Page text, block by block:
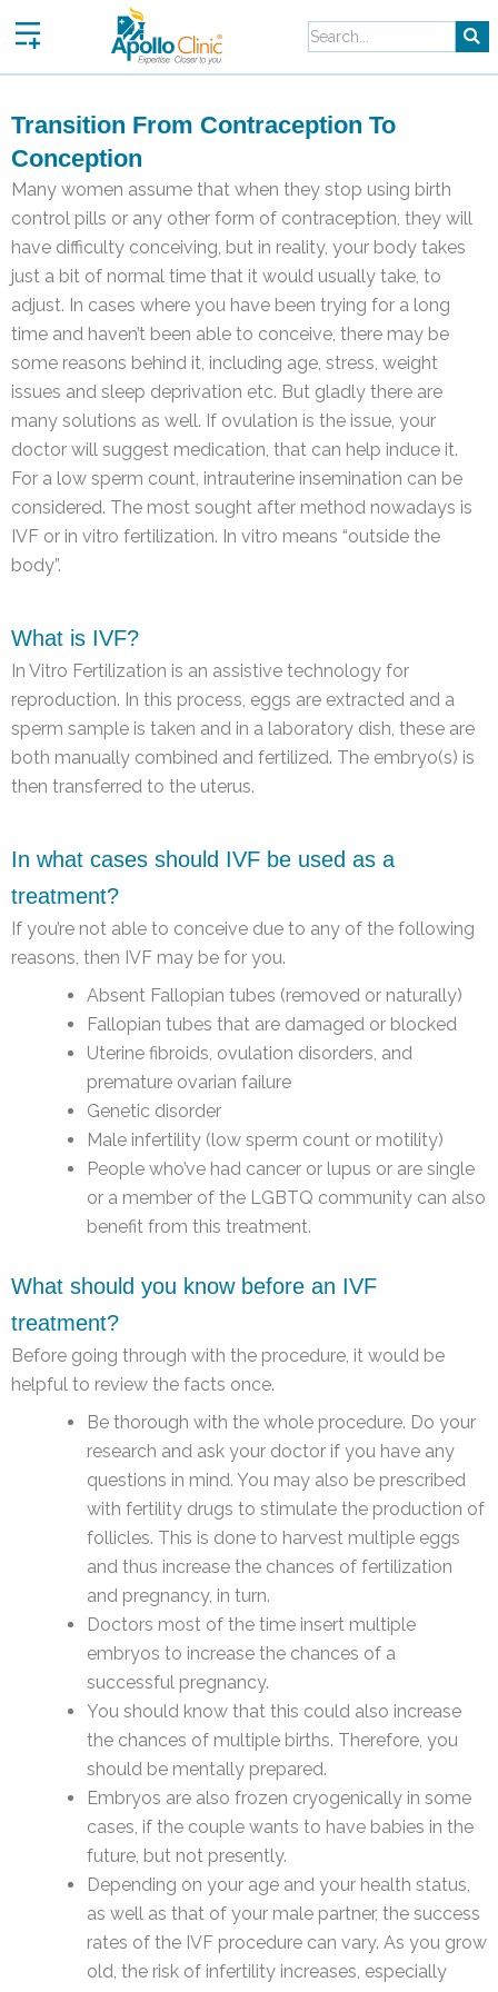
Transition From Contraception To
Conception
Many women assume that when they stop using birth
control pills or any other form of contraception, they will
have difficulty conceiving, but in reality, your body takes
just a bit of normal time that it would usually take, to
adjust. In cases where you have been trying for a long
time and haven’t been able to conceive, there may be
some reasons behind it, including age, stress, weight
issues and sleep deprivation etc. But gladly there are
many solutions as well. If ovulation is the issue, your
doctor will suggest medication, that can help induce it.
For a low sperm count, intrauterine insemination can be
considered. The most sought after method nowadays is
IVF or in vitro fertilization. In vitro means “outside the
body”.
What is IVF?
In Vitro Fertilization is an assistive technology for
reproduction. In this process, eggs are extracted and a
sperm sample is taken and in a laboratory dish, these are
both manually combined and fertilized. The embryo(s) is
then transferred to the uterus.
In what cases should IVF be used as a
treatment?
If you’re not able to conceive due to any of the following
reasons, then IVF may be for you.
Absent Fallopian tubes (removed or naturally)
Fallopian tubes that are damaged or blocked
Uterine fibroids, ovulation disorders, and
premature ovarian failure
Genetic disorder
Male infertility (low sperm count or motility)
People who’ve had cancer or lupus or are single
or a member of the LGBTQ community can also
benefit from this treatment.
What should you know before an IVF
treatment?
Before going through with the procedure, it would be
helpful to review the facts once.
Be thorough with the whole procedure. Do your
research and ask your doctor if you have any
questions in mind. You may also be prescribed
with fertility drugs to stimulate the production of
follicles. This is done to harvest multiple eggs
and thus increase the chances of fertilization
and pregnancy, in turn.
Doctors most of the time insert multiple
embryos to increase the chances of a
successful pregnancy.
You should know that this could also increase
the chances of multiple births. Therefore, you
should be mentally prepared.
Embryos are also frozen cryogenically in some
cases, if the couple wants to have babies in the
future, but not presently.
Depending on your age and your health status,
as well as that of your male partner, the success
rates of the IVF procedure can vary. As you grow
old, the risk of infertility increases, especially